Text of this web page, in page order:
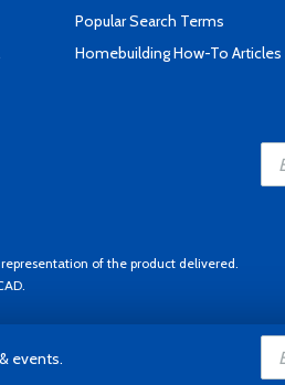
Popular Search Terms
Homebuilding How-To Articles
of the product delivered.
events.